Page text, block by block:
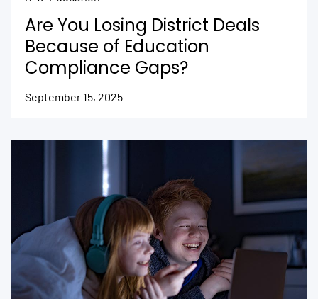
Are You Losing District Deals
Because of Education
Compliance Gaps?
September 15, 2025